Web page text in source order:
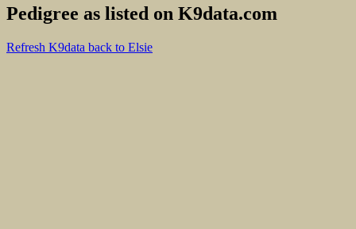
Pedigree as listed on K9data.com
Refresh K9data back to Elsie